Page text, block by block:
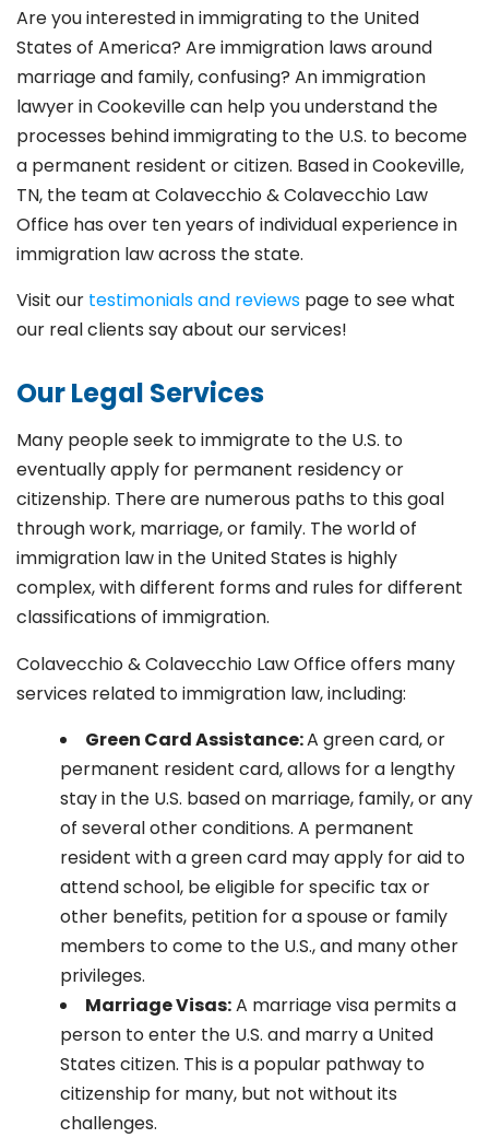
Are you interested in immigrating to the United
States of America? Are immigration laws around
marriage and family,confusing? An immigration
lawyer in Cookevillecan help you understand the
processes behind immigrating to the U.S. to become
a permanent resident or citizen. Based in Cookeville,
TN, the team at Colavecchio & Colavecchio Law
Office has over ten years of individual experience in
immigration law across the state.
Visit our testimonials and reviews page to see what
our real clients say about our services!
Our Legal Services
Many people seek to immigrate to the U.S. to
eventually apply for permanent residency or
citizenship. There are numerous paths to this goal
through work, marriage, or family. The world of
immigration law in the United States is highly
complex, with different forms and rules for different
classifications of immigration.
Colavecchio & Colavecchio Law Office offers many
services related to immigration law, including:
Green Card Assistance:A green card, or
permanent resident card, allows for a lengthy
stay in the U.S. based on marriage, family, or any
of several other conditions. A permanent
resident with a green card may apply for aid to
attend school, be eligible for specific tax or
other benefits, petition for a spouse or family
members to come to the U.S., and many other
privileges.
Marriage Visas:A marriage visa permits a
person to enter the U.S. and marry a United
States citizen. This is a popular pathway to
citizenship for many, but not without its
challenges.